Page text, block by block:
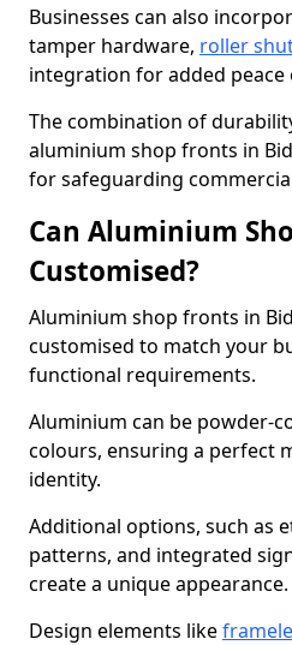
Businesses can also
tamper hardware, roller
integration for added peace
The combination of
aluminium shop fronts in
for safeguarding
Can Aluminium
Customised?
Aluminium shop fronts in
customised to match your
functional requirements.
Aluminium can be powder-
colours, ensuring a perfect
identity.
Additional options, such as
patterns, and integrated
create a unique appearance.
Design elements like